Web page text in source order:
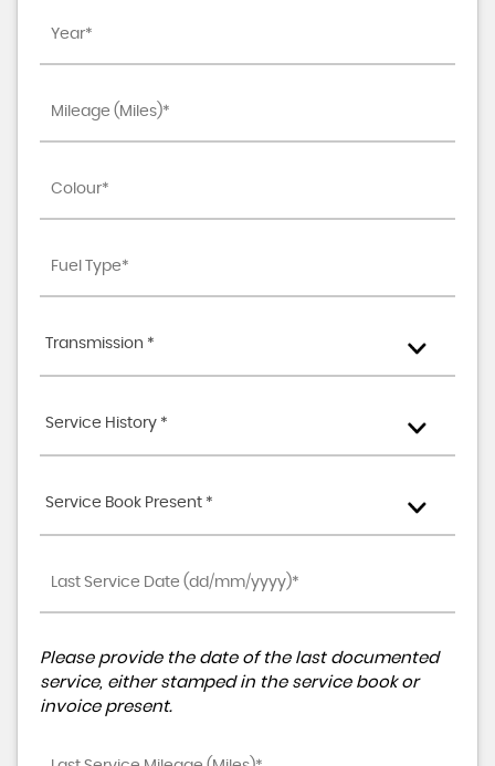
Transmission *
Service History *
Service Book Present *
Please provide the date of the last documented
service, either stamped in the service book or
invoice present.